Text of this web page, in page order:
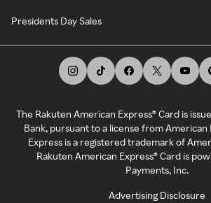
Presidents Day Sales
The Rakuten American Express® Card is
Bank, pursuant to a license from American
Express is a registered trademark of
Rakuten American Express® Card is
Payments, Inc.
Advertising Disclosure